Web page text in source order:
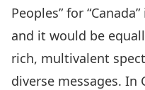
Peoples” for
and it would be
rich, multivalent
diverse messages. In